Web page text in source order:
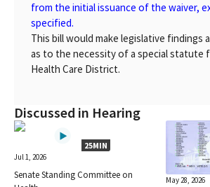
from the initial issuance of the waiver,
specified.
This bill would make legislative findings
as to the necessity of a special statute
Health Care District.
Discussed in Hearing
25MIN
Jul 1, 2026
Senate Standing Committee on
May 28, 2026